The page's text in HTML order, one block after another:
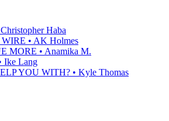
Haba
• AK Holmes
MORE • Anamika M.
Ike Lang
YOU WITH? • Kyle Thomas